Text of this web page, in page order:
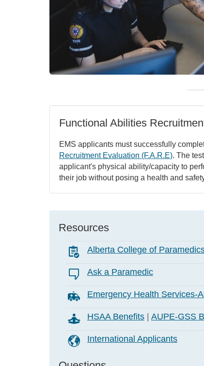
Functional Abilities
EMS applicants must successfully
Recruitment Evaluation (F.A.R.E). The
applicant's physical ability/capacity to
their job without posing a health and
Resources
Alberta College of
Ask a Paramedic
Emergency Health Services-
HSAA Benefits AUPE-GSS
International Applicants